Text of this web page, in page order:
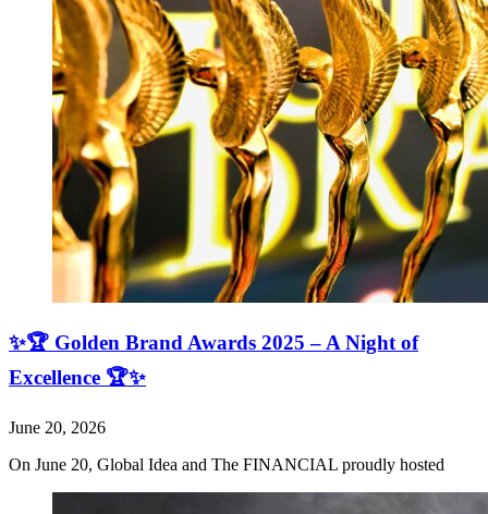
✨🏆 Golden Brand Awards 2025 – A Night of
Excellence 🏆✨
June 20, 2026
On June 20, Global Idea and The FINANCIAL proudly hosted